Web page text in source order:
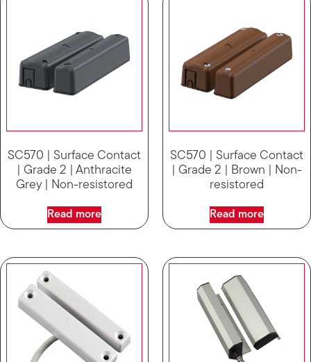
SC570 | Surface Contact
| Grade 2 | Anthracite
Grey | Non-resistored
Read more
SC570 | Surface Contact
| Grade 2 | Brown | Non-
resistored
Read more